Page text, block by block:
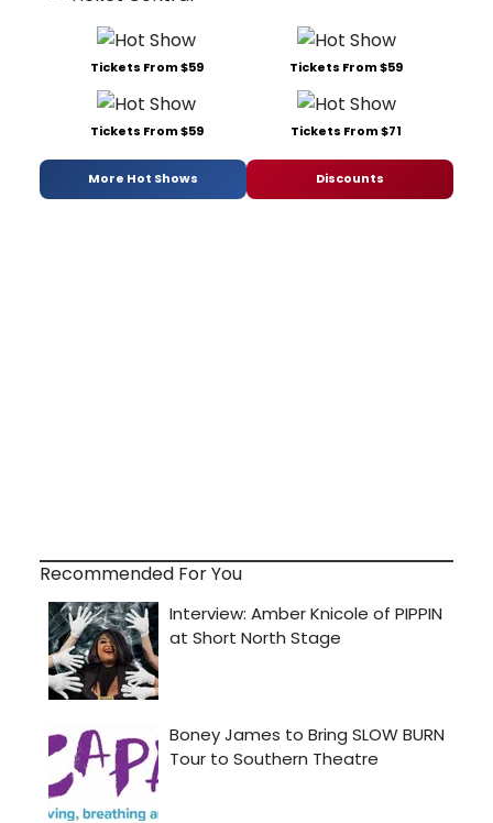
Tickets From $59 Tickets From $59
Tickets From $59 Tickets From $71
More Hot Shows Discounts
Recommended For You